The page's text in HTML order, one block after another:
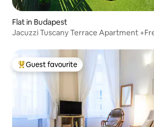
Flat in Budapest
Jacuzzi Tuscany Terrace Apartment
Top guest favourite
Guest favourite